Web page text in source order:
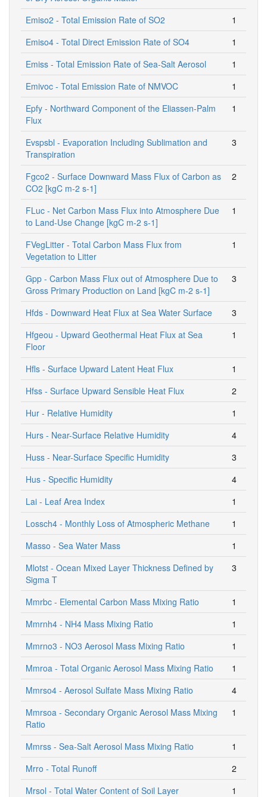
Emiso2 - Total Emission Rate of SO2
1
Emiso4 - Total Direct Emission Rate of SO4
1
Emiss - Total Emission Rate of Sea-Salt Aerosol
1
Emivoc - Total Emission Rate of NMVOC
1
Epfy - Northward Component of the Eliassen-Palm
Flux
1
Evspsbl - Evaporation Including Sublimation and
Transpiration
3
Fgco2 - Surface Downward Mass Flux of Carbon as
CO2 [kgC m-2 s-1]
2
FLuc - Net Carbon Mass Flux into Atmosphere Due
to Land-Use Change [kgC m-2 s-1]
1
FVegLitter - Total Carbon Mass Flux from
Vegetation to Litter
1
Gpp - Carbon Mass Flux out of Atmosphere Due to
Gross Primary Production on Land [kgC m-2 s-1]
3
Hfds - Downward Heat Flux at Sea Water Surface
3
Hfgeou - Upward Geothermal Heat Flux at Sea
Floor
1
Hfls - Surface Upward Latent Heat Flux
1
Hfss - Surface Upward Sensible Heat Flux
2
Hur - Relative Humidity
1
Hurs - Near-Surface Relative Humidity
4
Huss - Near-Surface Specific Humidity
3
Hus - Specific Humidity
4
Lai - Leaf Area Index
1
Lossch4 - Monthly Loss of Atmospheric Methane
1
Masso - Sea Water Mass
1
Mlotst - Ocean Mixed Layer Thickness Defined by
Sigma T
3
Mmrbc - Elemental Carbon Mass Mixing Ratio
1
Mmrnh4 - NH4 Mass Mixing Ratio
1
Mmrno3 - NO3 Aerosol Mass Mixing Ratio
1
Mmroa - Total Organic Aerosol Mass Mixing Ratio
1
Mmrso4 - Aerosol Sulfate Mass Mixing Ratio
4
Mmrsoa - Secondary Organic Aerosol Mass Mixing
Ratio
1
Mmrss - Sea-Salt Aerosol Mass Mixing Ratio
1
Mrro - Total Runoff
2
Mrsol - Total Water Content of Soil Layer
1